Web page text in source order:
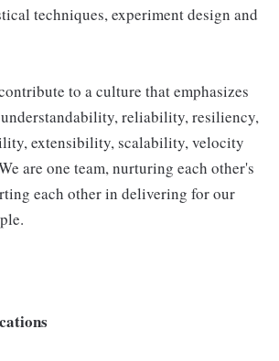
techniques, experiment design and
to a culture that emphasizes
reliability, resiliency,
extensibility, scalability, velocity
are one team, nurturing each other's
each other in delivering for our